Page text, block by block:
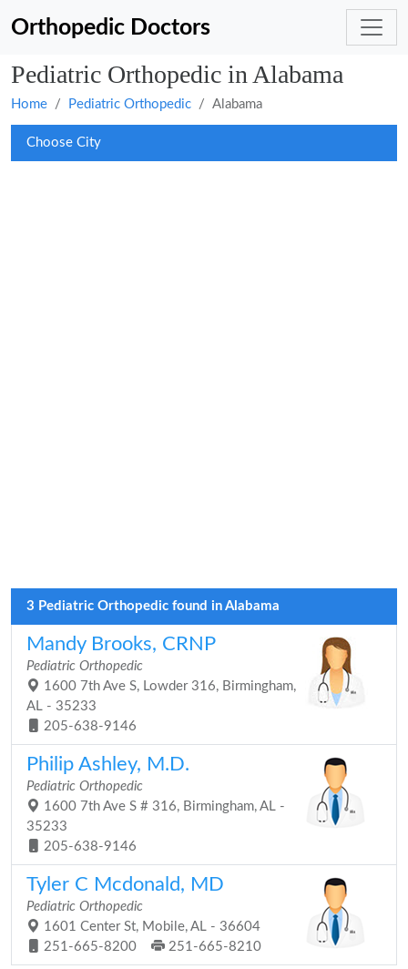
Orthopedic Doctors
Pediatric Orthopedic in Alabama
Home Pediatric Orthopedic Alabama
Choose City
3 Pediatric Orthopedic found in Alabama
Mandy Brooks, CRNP
Pediatric Orthopedic
1600 7th Ave S, Lowder 316, Birmingham,
AL - 35233
205-638-9146
Philip Ashley, M.D.
Pediatric Orthopedic
1600 7th Ave S # 316, Birmingham, AL -
35233
205-638-9146
Tyler C Mcdonald, MD
Pediatric Orthopedic
1601 Center St, Mobile, AL - 36604
251-665-8200
251-665-8210